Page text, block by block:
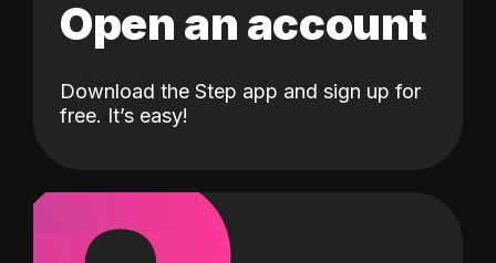
Open an account
Download the Step app and sign up for
free. It’s easy!